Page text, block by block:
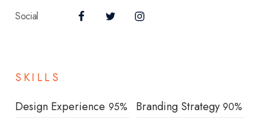
Social
SKILLS
95%
Design Experience 90%
Branding Strategy